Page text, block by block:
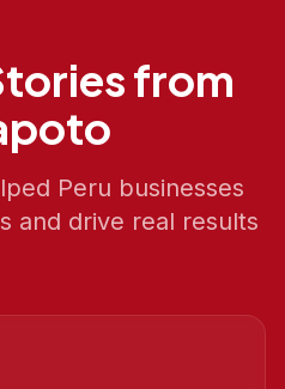
from
Peru businesses
and drive real results